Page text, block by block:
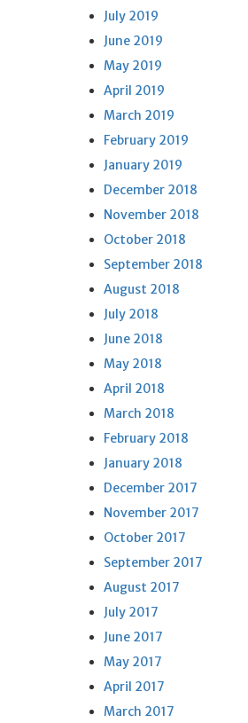
July 2019
June 2019
May 2019
April 2019
March 2019
February 2019
January 2019
December 2018
November 2018
October 2018
September 2018
August 2018
July 2018
June 2018
May 2018
April 2018
March 2018
February 2018
January 2018
December 2017
November 2017
October 2017
September 2017
August 2017
July 2017
June 2017
May 2017
April 2017
March 2017